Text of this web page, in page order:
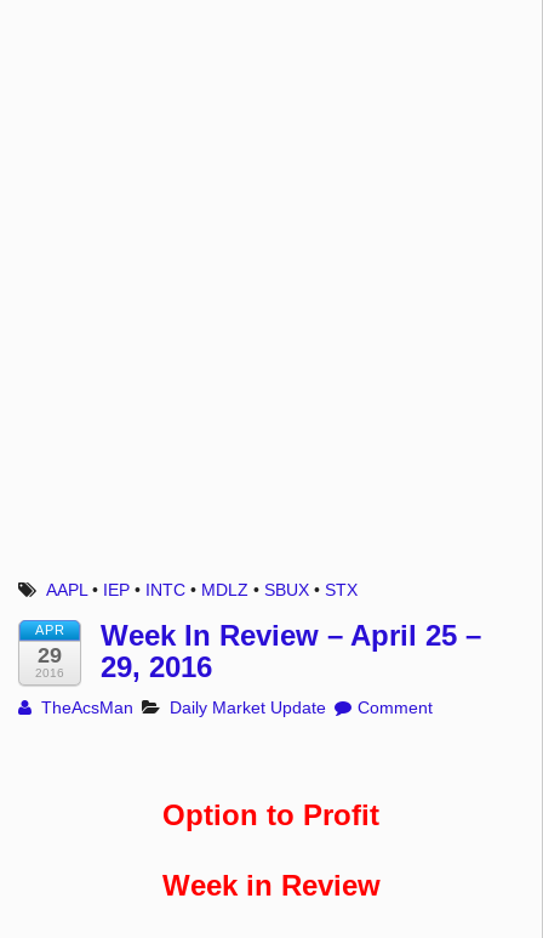
AAPL• IEP • INTC • MDLZ •SBUX •STX
APR
29
2016
Week In Review – April 25 –
29, 2016
TheAcsMan Daily Market Update Comment
Option to Profit
Week in Review